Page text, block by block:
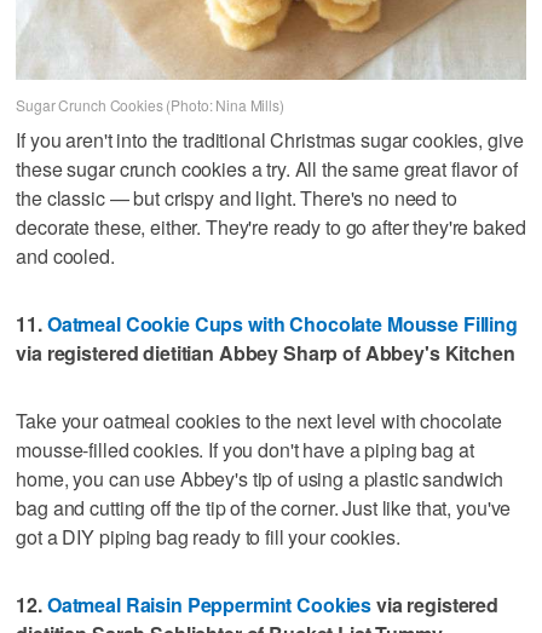
Sugar Crunch Cookies (Photo: Nina Mills)
If you aren't into the traditional Christmas sugar cookies, give
these sugar crunch cookies a try. All the same great flavor of
the classic — but crispy and light. There's no need to
decorate these, either. They're ready to go after they're baked
and cooled.
11.Oatmeal Cookie Cups with Chocolate Mousse Filling
via registered dietitian Abbey Sharp of Abbey's Kitchen
Take your oatmeal cookies to the next level with chocolate
mousse-filled cookies. If you don't have a piping bag at
home, you can use Abbey's tip of using a plastic sandwich
bag and cutting off the tip of the corner. Just like that, you've
got a DIY piping bag ready to fill your cookies.
12.Oatmeal Raisin Peppermint Cookiesvia registered